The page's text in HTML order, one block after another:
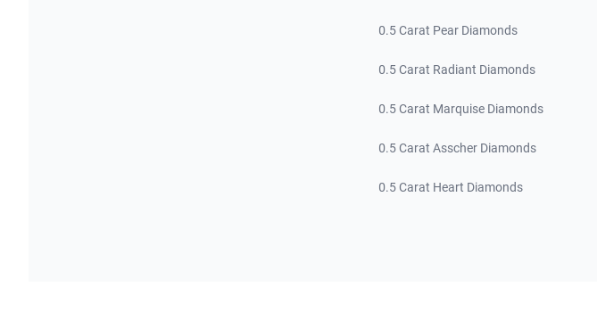
0.5 Carat Pear Diamonds
0.5 Carat Radiant Diamonds
0.5 Carat Marquise Diamonds
0.5 Carat Asscher Diamonds
0.5 Carat Heart Diamonds